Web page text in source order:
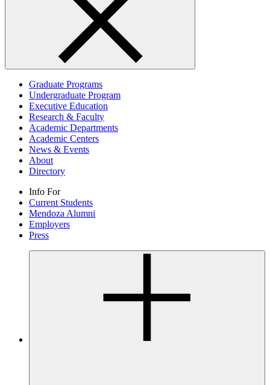
Graduate Programs
Undergraduate Program
Executive Education
Research & Faculty
Academic Departments
Academic Centers
News & Events
About
Directory
Info For
Current Students
Mendoza Alumni
Employers
Press